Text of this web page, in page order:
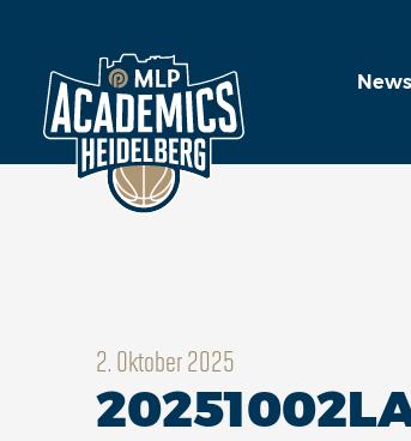
News
2. Oktober 2025